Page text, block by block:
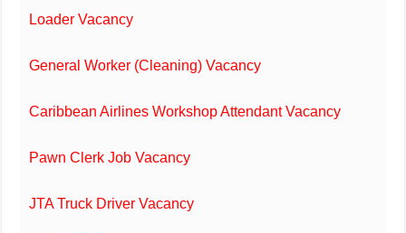
Loader Vacancy
General Worker (Cleaning) Vacancy
Caribbean Airlines Workshop Attendant Vacancy
Pawn Clerk Job Vacancy
JTA Truck Driver Vacancy